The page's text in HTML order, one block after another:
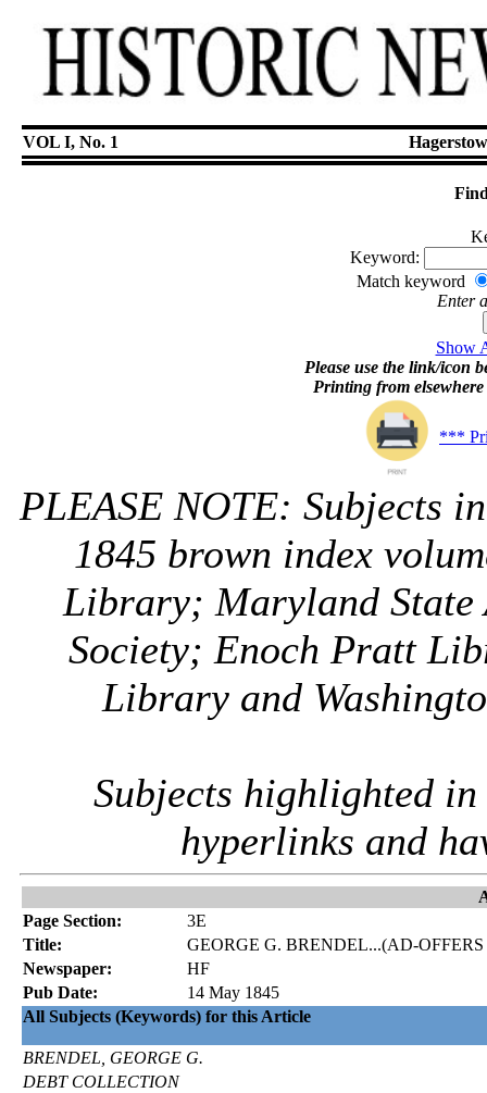
VOL I, No. 1
Keyword:
Match keyword
Enter
Show
Please use the link/icon
Printing from elsewhere
***
PLEASE NOTE: Subjects
1845 brown index
Library; Maryland
Society; Enoch Pratt
Library and
Subjects highlighted in
hyperlinks and
Page Section:
3E
Title:
GEORGE G. BRENDEL...(AD-
Newspaper:
HF
Pub Date:
14 May 1845
All Subjects (Keywords) for this Article
BRENDEL, GEORGE G.
DEBT COLLECTION